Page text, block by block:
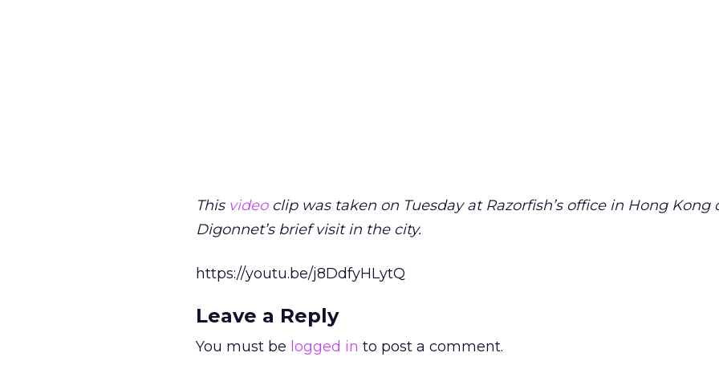
This videoclip was taken on Tuesday at Razorfish’s office in Hong Kong
Digonnet’s brief visit in the city.
https://youtu.be/j8DdfyHLytQ
Leave a Reply
You must be logged in to post a comment.